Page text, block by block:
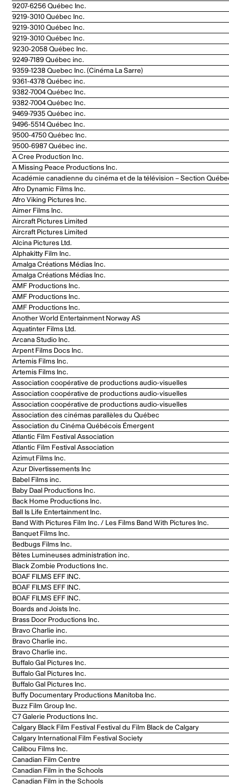
9207-6256 Québec Inc.
9219-3010 Québec Inc.
9219-3010 Québec Inc.
9219-3010 Québec Inc.
9230-2058 Québec Inc.
9249-7189 Québec inc.
9359-1238 Quebec Inc. (Cinéma La Sarre)
9361-4378 Québec inc.
9382-7004 Québec Inc.
9382-7004 Québec Inc.
9469-7935 Québec inc.
9496-5514 Québec Inc.
9500-4750 Québec Inc.
9500-6987 Québec inc.
A Cree Production Inc.
A Missing Peace Productions Inc.
Académie canadienne du cinéma et de la télévision – Section
Afro Dynamic Films Inc.
Afro Viking Pictures Inc.
Aimer Films Inc.
Aircraft Pictures Limited
Aircraft Pictures Limited
Alcina Pictures Ltd.
Alphakitty Film Inc.
Amalga Créations Médias Inc.
Amalga Créations Médias Inc.
AMF Productions Inc.
AMF Productions Inc.
AMF Productions Inc.
Another World Entertainment Norway AS
Aquatinter Films Ltd.
Arcana Studio Inc.
Arpent Films Docs Inc.
Artemis Films Inc.
Artemis Films Inc.
Association coopérative de productions audio-visuelles
Association coopérative de productions audio-visuelles
Association coopérative de productions audio-visuelles
Association des cinémas parallèles du Québec
Association du Cinéma Québécois Émergent
Atlantic Film Festival Association
Atlantic Film Festival Association
Azimut Films Inc.
Azur Divertissements Inc
Babel Films inc.
Baby Daal Productions Inc.
Back Home Productions Inc.
Ball Is Life Entertainment Inc.
Band With Pictures Film Inc. / Les Films Band With Pictures Inc.
Banquet Films Inc.
Bedbugs Films Inc.
Bêtes Lumineuses administration inc.
Black Zombie Productions Inc.
BOAF FILMS EFF INC.
BOAF FILMS EFF INC.
BOAF FILMS EFF INC.
Boards and Joists Inc.
Brass Door Productions Inc.
Bravo Charlie inc.
Bravo Charlie inc.
Bravo Charlie inc.
Buffalo Gal Pictures Inc.
Buffalo Gal Pictures Inc.
Buffalo Gal Pictures Inc.
Buffy Documentary Productions Manitoba Inc.
Buzz Film Group Inc.
C7 Galerie Productions Inc.
Calgary Black Film Festival Festival du Film Black de Calgary
Calgary International Film Festival Society
Calibou Films Inc.
Canadian Film Centre
Canadian Film in the Schools
Canadian Film in the Schools